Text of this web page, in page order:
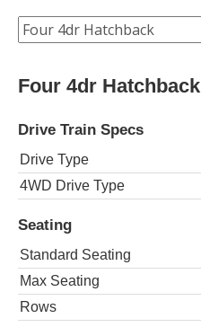
Four 4dr Hatchback
Drive Train Specs
Drive Type
4WD Drive Type
Seating
Standard Seating
Max Seating
Rows